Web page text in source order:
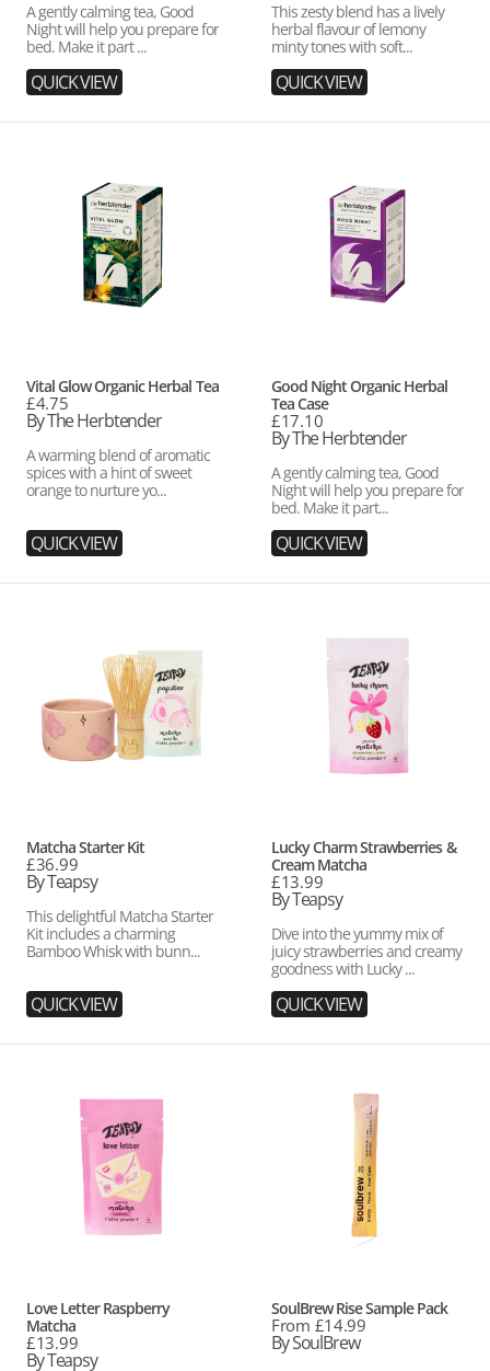
A gently calming tea, Good
Night will help you prepare for
bed. Make it part ...
QUICK VIEW
This zesty blend has a lively
herbal flavour of lemony
minty tones with soft...
QUICK VIEW
Vital Glow Organic Herbal Tea
Regular
price
£4.75
Vendor:
By The Herbtender
A warming blend of aromatic
spices with a hint of sweet
orange to nurture yo...
QUICK VIEW
Good Night Organic Herbal
Tea Case
Regular
price
£17.10
Vendor:
By The Herbtender
A gently calming tea, Good
Night will help you prepare for
bed. Make it part...
QUICK VIEW
Matcha Starter Kit
Regular
price
£36.99
Vendor:
By Teapsy
This delightful Matcha Starter
Kit includes a charming
Bamboo Whisk with bunn...
QUICK VIEW
Lucky Charm Strawberries &
Cream Matcha
Regular
price
£13.99
Vendor:
By Teapsy
Dive into the yummy mix of
juicy strawberries and creamy
goodness with Lucky ...
QUICK VIEW
Raspberry
Love Letter Raspberry
Matcha
Regular
price
£13.99
Vendor:
By Teapsy
SoulBrew Rise Sample Pack
Regular
price
From £14.99
Vendor:
By SoulBrew